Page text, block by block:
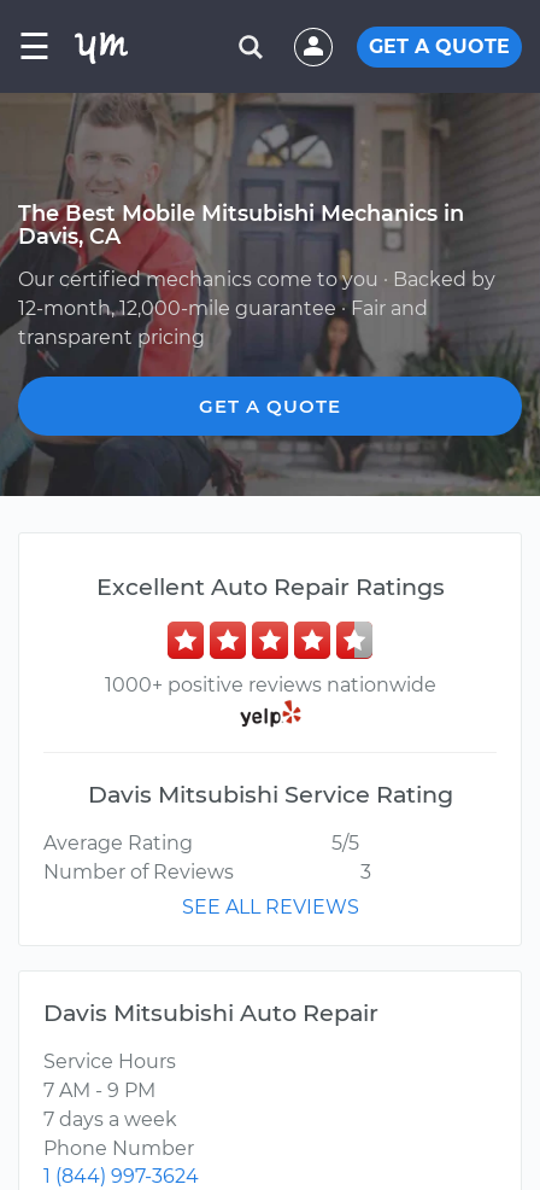
☰ GET A QUOTE
The Best Mobile Mitsubishi Mechanics in
Davis, CA
Our certified mechanics come to you · Backed by
12-month, 12,000-mile guarantee · Fair and
transparent pricing
GET A QUOTE
Excellent Auto Repair Ratings
1000+ positive reviews nationwide
Davis Mitsubishi Service Rating
Average Rating
5/5
Number of Reviews
3
SEE ALL REVIEWS
Davis Mitsubishi Auto Repair
Service Hours
7 AM - 9 PM
7 days a week
Phone Number
1 (844) 997-3624